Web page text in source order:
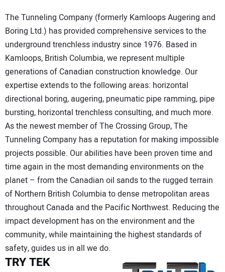
The Tunneling Company (formerly Kamloops Augering and
Boring Ltd.) has provided comprehensive services to the
underground trenchless industry since 1976. Based in
Kamloops, British Columbia, we represent multiple
generations of Canadian construction knowledge. Our
expertise extends to the following areas: horizontal
directional boring, augering, pneumatic pipe ramming, pipe
bursting, horizontal trenchless consulting, and much more.
As the newest member of The Crossing Group, The
Tunneling Company has a reputation for making impossible
projects possible. Our abilities have been proven time and
time again in the most demanding environments on the
planet – from the Canadian oil sands to the rugged terrain
of Northern British Columbia to dense metropolitan areas
throughout Canada and the Pacific Northwest. Reducing the
impact development has on the environment and the
community, while maintaining the highest standards of
safety, guides us in all we do.
TRY TEK